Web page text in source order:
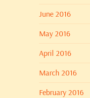
June 2016
May 2016
April 2016
March 2016
February 2016